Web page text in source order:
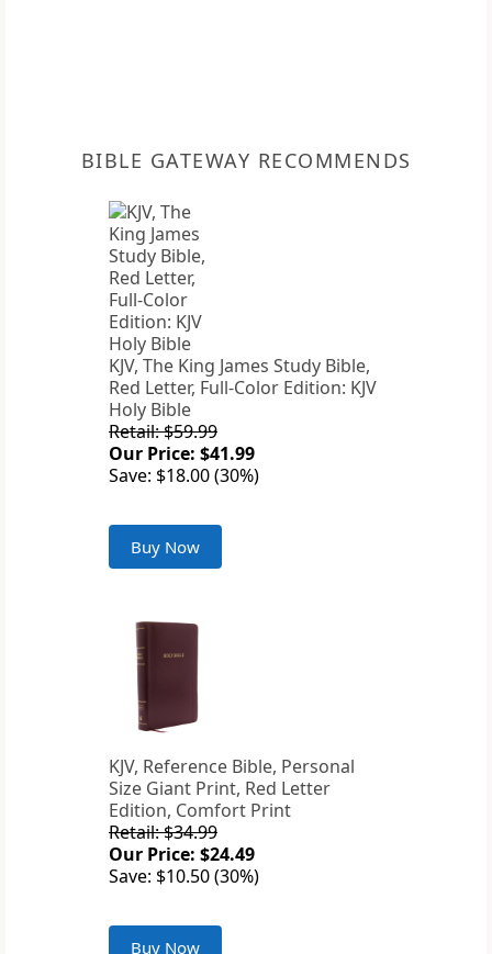
BIBLE GATEWAY RECOMMENDS
KJV, The King James Study Bible,
Red Letter, Full-Color Edition: KJV
Holy Bible
Retail: $59.99
Our Price: $41.99
Save: $18.00 (30%)
Buy Now
KJV, Reference Bible, Personal
Size Giant Print, Red Letter
Edition, Comfort Print
Retail: $34.99
Our Price: $24.49
Save: $10.50 (30%)
Buy Now